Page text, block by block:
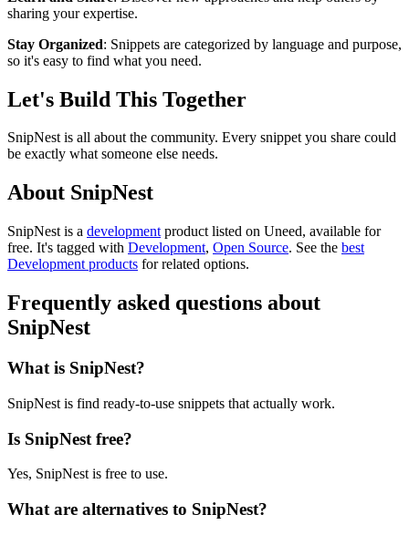
sharing your expertise.
Stay Organized: Snippets are categorized by language and purpose,
so it's easy to find what you need.
Let's Build This Together
SnipNest is all about the community. Every snippet you share could
be exactly what someone else needs.
About SnipNest
SnipNest is a development product listed on Uneed, available for
free. It's tagged with Development, Open Source. See the best
Development products for related options.
Frequently asked questions about
SnipNest
What is SnipNest?
SnipNest is find ready-to-use snippets that actually work.
Is SnipNest free?
Yes, SnipNest is free to use.
What are alternatives to SnipNest?